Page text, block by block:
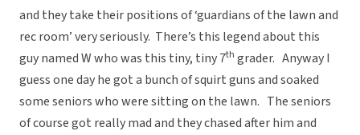
and they take their positions of ‘guardians of the lawn and
rec room’ very seriously. There’s this legend about this
guy named W who was this tiny, tiny 7th grader. Anyway I
guess one day he got a bunch of squirt guns and soaked
some seniors who were sitting on the lawn. The seniors
of course got really mad and they chased after him and